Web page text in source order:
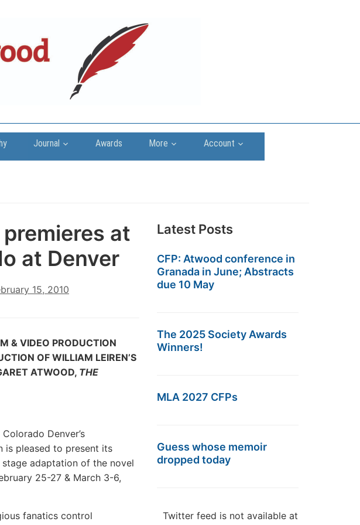
Journal Awards More Account
premieres at
at Denver
15, 2010
& VIDEO PRODUCTION
OF WILLIAM LEIREN’S
ATWOOD, THE
Denver’s
is pleased to present its
stage adaptation of the novel
25-27 & March 3-6,
fanatics control
Latest Posts
CFP: Atwood conference in
Granada in June; Abstracts
due 10 May
The 2025 Society Awards
Winners!
MLA 2027 CFPs
Guess whose memoir
dropped today
Twitter feed is not available at